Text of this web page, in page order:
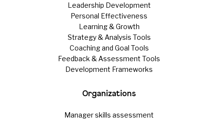
Leadership Development
Personal Effectiveness
Learning & Growth
Strategy & Analysis Tools
Coaching and Goal Tools
Feedback & Assessment Tools
Development Frameworks
Organizations
Manager skills assessment